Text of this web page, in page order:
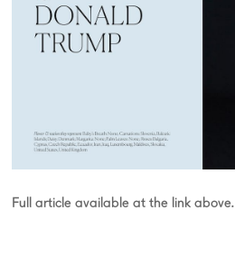
Full article available at the link above.